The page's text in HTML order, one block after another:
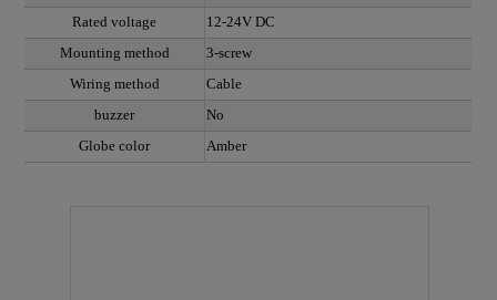
Rated voltage
12-24V DC
Mounting method
3-screw
Wiring method
Cable
buzzer
No
Globe color
Amber